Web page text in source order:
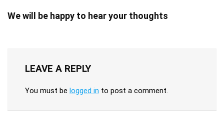
We will be happy to hear your thoughts
LEAVE A REPLY
You must be logged in to post a comment.